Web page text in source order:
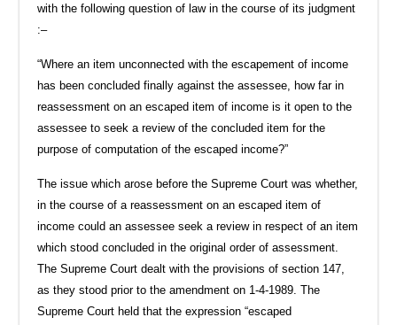
with the following question of law in the course of its judgment
:–
“Where an item unconnected with the escapement of income
has been concluded finally against the assessee, how far in
reassessment on an escaped item of income is it open to the
assessee to seek a review of the concluded item for the
purpose of computation of the escaped income?”
The issue which arose before the Supreme Court was whether,
in the course of a reassessment on an escaped item of
income could an assessee seek a review in respect of an item
which stood concluded in the original order of assessment.
The Supreme Court dealt with the provisions of section 147,
as they stood prior to the amendment on 1-4-1989. The
Supreme Court held that the expression “escaped